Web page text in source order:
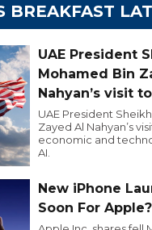
BREAKFAST
UAE President
Mohamed Bin
Nahyan’s visit
UAE President
Zayed Al Nahyan’s
economic and
AI.
New iPhone
Soon For Apple?